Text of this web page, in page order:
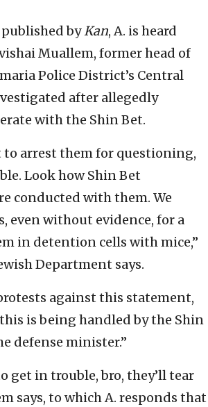
byKan, A. is heard
Muallem, former head of
Police District’s Central
after allegedly
with the Shin Bet.
to arrest them for questioning,
Look how Shin Bet
conducted with them. We
even without evidence, for a
in detention cells with mice,”
Department says.
against this statement,
is being handled by the Shin
defense minister.”
get in trouble, bro, they’ll tear
says, to which A. responds that